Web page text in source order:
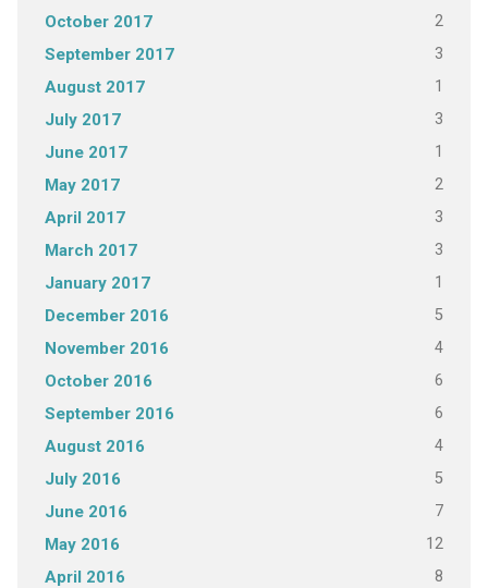
October 2017 2
September 2017 3
August 2017 1
July 2017 3
June 2017 1
May 2017 2
April 2017 3
March 2017 3
January 2017 1
December 2016 5
November 2016 4
October 2016 6
September 2016 6
August 2016 4
July 2016 5
June 2016 7
May 2016 12
April 2016 8